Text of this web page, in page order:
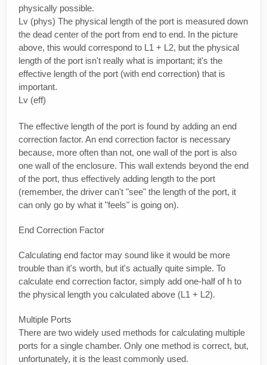
physically possible.
Lv (phys) The physical length of the port is measured down
the dead center of the port from end to end. In the picture
above, this would correspond to L1 + L2, but the physical
length of the port isn't really what is important; it's the
effective length of the port (with end correction) that is
important.
Lv (eff)
The effective length of the port is found by adding an end
correction factor. An end correction factor is necessary
because, more often than not, one wall of the port is also
one wall of the enclosure. This wall extends beyond the end
of the port, thus effectively adding length to the port
(remember, the driver can't "see" the length of the port, it
can only go by what it "feels" is going on).
End Correction Factor
Calculating end factor may sound like it would be more
trouble than it's worth, but it's actually quite simple. To
calculate end correction factor, simply add one-half of h to
the physical length you calculated above (L1 + L2).
Multiple Ports
There are two widely used methods for calculating multiple
ports for a single chamber. Only one method is correct, but,
unfortunately, it is the least commonly used.